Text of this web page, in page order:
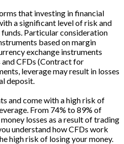
that investing in financial
a significant level of risk and
Particular consideration
based on margin
exchange instruments
and CFDs (Contract for
leverage may result in losses
deposit.
and come with a high risk of
From 74% to 89% of
losses as a result of trading
understand how CFDs work
high risk of losing your money.